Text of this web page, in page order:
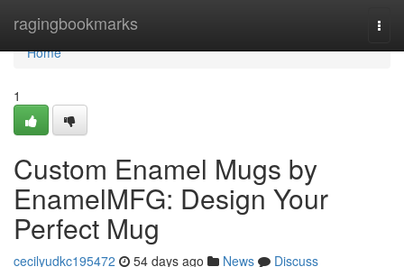
ragingbookmarks
Home
Home
1
Custom Enamel Mugs by
EnamelMFG: Design Your
Perfect Mug
cecilyudkc195472 54 days ago News
Discuss